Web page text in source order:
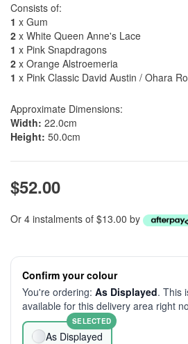
Consists of:
1 x Gum
2 x White Queen Anne's Lace
1 x Pink Snapdragons
2 x Orange Alstroemeria
1 x Pink Classic David Austin / Ohara
Approximate Dimensions:
Width: 22.0cm
Height: 50.0cm
$52.00
Or 4 instalments of $13.00 by
Confirm your colour
You're ordering: As Displayed. This
available for this delivery area right
As Displayed
SELECTED